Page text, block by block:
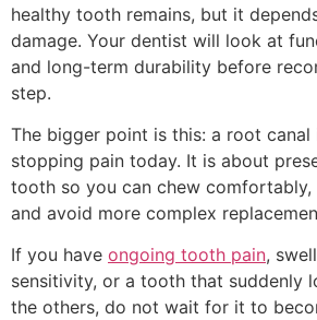
healthy tooth remains, but it
damage. Your dentist will look at
and long-term durability before
step.
The bigger point is this: a root
stopping pain today. It is about
tooth so you can chew comfortably,
and avoid more complex
If you have ongoing tooth pain,
sensitivity, or a tooth that suddenly
the others, do not wait for it to